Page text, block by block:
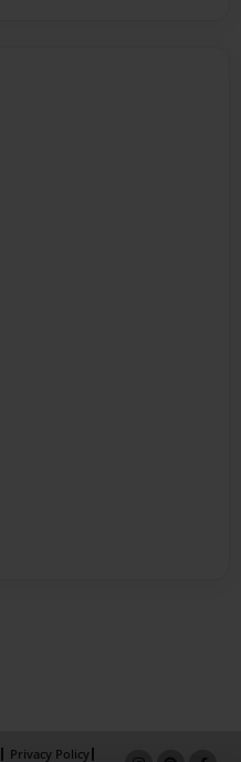
Privacy Policy